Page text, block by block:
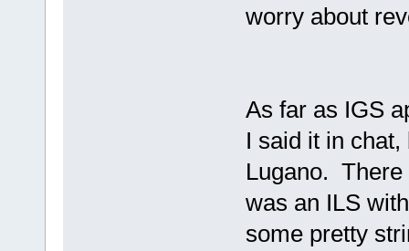
worry about
As far as IGS
I said it in
Lugano. There
was an ILS
some pretty